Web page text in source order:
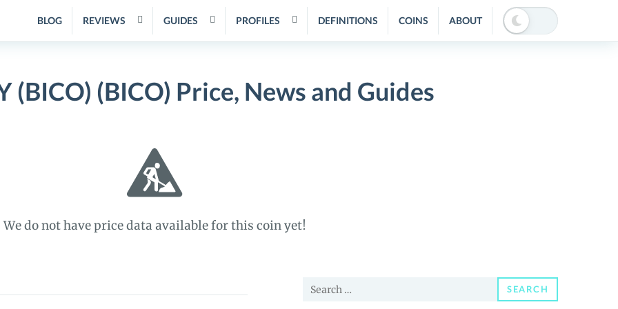
BLOG REVIEWS GUIDES PROFILES DEFINITIONS COINS ABOUT
(BICO) (BICO) Price, News and Guides
We do not have price data available for this coin yet!
Search
SEARCH